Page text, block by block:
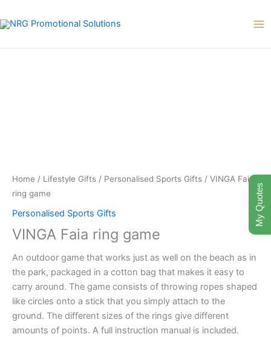
to
Home / Lifestyle Gifts / Personalised Sports Gifts / VINGA Faia
ring game
Personalised Sports Gifts
VINGA Faia ring game
An outdoor game that works just as well on the beach as in
the park, packaged in a cotton bag that makes it easy to
carry around. The game consists of throwing ropes shaped
like circles onto a stick that you simply attach to the
ground. The different sizes of the rings give different
amounts of points. A full instruction manual is included.
My Quotes